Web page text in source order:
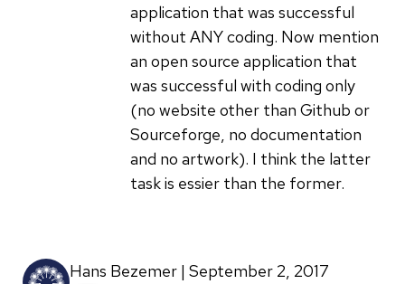
application that was successful
without ANY coding. Now mention
an open source application that
was successful with coding only
(no website other than Github or
Sourceforge, no documentation
and no artwork). I think the latter
task is essier than the former.
bcotton
Hans Bezemer | September 2, 2017